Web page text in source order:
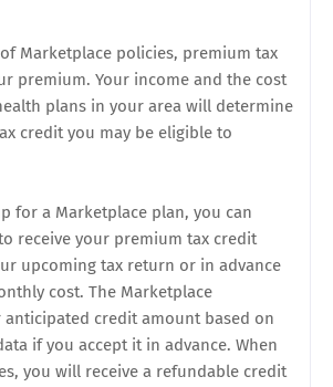
Marketplace policies, premium tax
premium. Your income and the cost
plans in your area will determine
credit you may be eligible to
for a Marketplace plan, you can
receive your premium tax credit
upcoming tax return or in advance
cost. The Marketplace
anticipated credit amount based on
if you accept it in advance. When
you will receive a refundable credit